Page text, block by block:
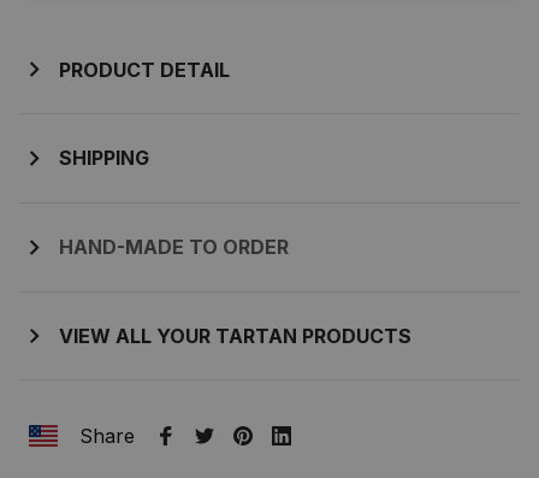
PRODUCT DETAIL
SHIPPING
HAND-MADE TO ORDER
VIEW ALL YOUR TARTAN PRODUCTS
Share